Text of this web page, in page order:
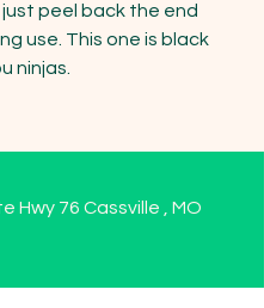
peel back the end
use. This one is black
ninjas.
Hwy 76 Cassville , MO